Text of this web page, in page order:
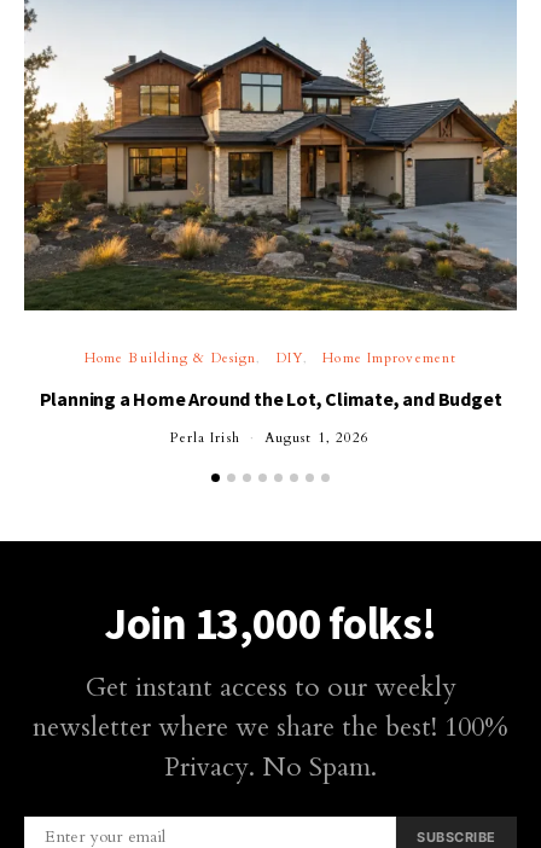
Home Building & Design DIY Home Improvement
Planning a Home Around the Lot, Climate, and Budget
Perla Irish August 1, 2026
Join 13,000 folks!
Get instant access to our weekly
newsletter where we share the best! 100%
Privacy. No Spam.
SUBSCRIBE